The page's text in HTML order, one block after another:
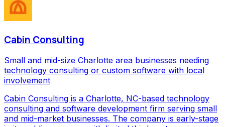
Cabin Consulting
Small and mid-size Charlotte area businesses needing
technology consulting or custom software with local
involvement
Cabin Consulting is a Charlotte, NC-based technology
consulting and software development firm serving small
and mid-market businesses. The company is early-stage